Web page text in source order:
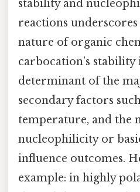
stability and
reactions
nature of organic
carbocation’s
determinant of the
secondary factors
temperature, and the
nucleophilicity or
influence outcomes.
example: in highly